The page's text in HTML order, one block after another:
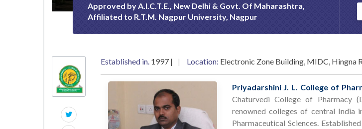
Approved by A.I.C.T.E., New Delhi & Govt. Of Maharashtra,
Affiliated to R.T.M. Nagpur University, Nagpur
Established in. 1997 | Location: Electronic Zone Building, MIDC, Hingna
Priyadarshini J. L. College of
Chaturvedi College of Pharmacy
renowned colleges of central India
Pharmaceutical Sciences.